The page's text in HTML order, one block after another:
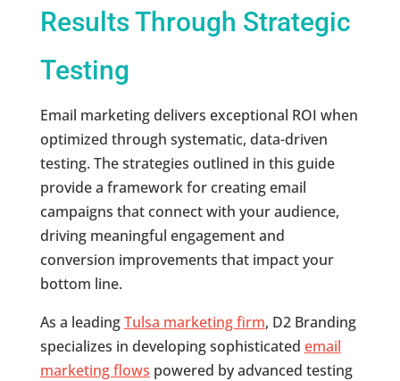
Results Through Strategic
Testing
Email marketing delivers exceptional ROI when
optimized through systematic, data-driven
testing. The strategies outlined in this guide
provide a framework for creating email
campaigns that connect with your audience,
driving meaningful engagement and
conversion improvements that impact your
bottom line.
As a leadingTulsa marketing firm, D2 Branding
specializes in developing sophisticated email
marketing flows powered by advanced testing